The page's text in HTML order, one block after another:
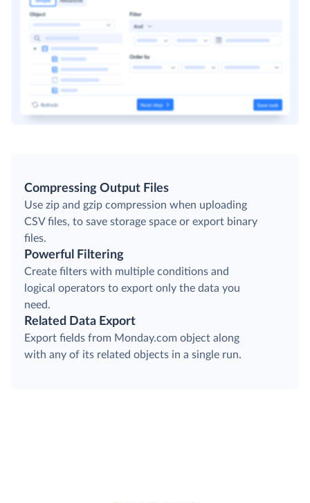
Compressing Output Files
Use zip and gzip compression when uploading
CSV files, to save storage space or export binary
files.
Powerful Filtering
Create filters with multiple conditions and
logical operators to export only the data you
need.
Related Data Export
Export fields from Monday.com object along
with any of its related objects in a single run.